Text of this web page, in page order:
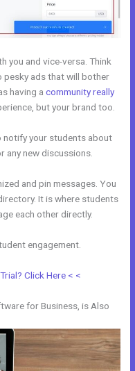
you and vice-versa. Think
pesky ads that will bother
having acommunity really
but your brand too.
notify your students about
any new discussions.
and pin messages. You
It is where students
each other directly.
engagement.
Click Here < <
for Business, is Also